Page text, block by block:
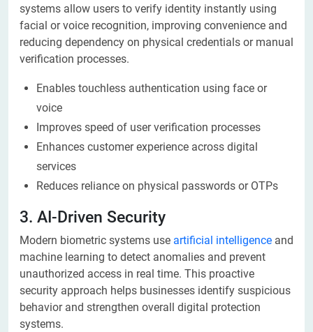
systems allow users to verify identity instantly using
facial or voice recognition, improving convenience and
reducing dependency on physical credentials or manual
verification processes.
Enables touchless authentication using face or
voice
Improves speed of user verification processes
Enhances customer experience across digital
services
Reduces reliance on physical passwords or OTPs
3. AI-Driven Security
Modern biometric systems use artificial intelligence and
machine learning to detect anomalies and prevent
unauthorized access in real time. This proactive
security approach helps businesses identify suspicious
behavior and strengthen overall digital protection
systems.